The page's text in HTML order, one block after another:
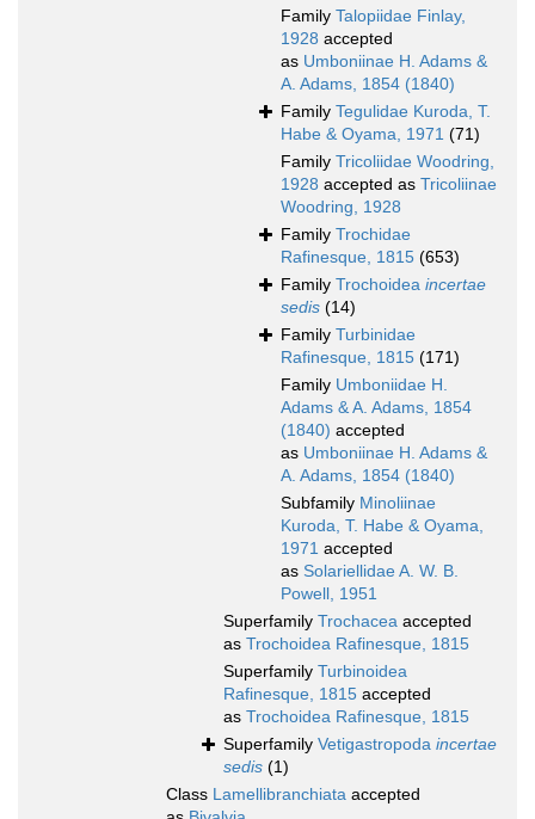
Family Talopiidae Finlay,
1928 accepted
as Umboniinae H. Adams &
A. Adams, 1854 (1840)
Family Tegulidae Kuroda, T.
Habe & Oyama, 1971 (71)
Family Tricoliidae Woodring,
1928 accepted as Tricoliinae
Woodring, 1928
Family Trochidae
Rafinesque, 1815 (653)
Family Trochoidea incertae
sedis (14)
Family Turbinidae
Rafinesque, 1815 (171)
Family Umboniidae H.
Adams & A. Adams, 1854
(1840) accepted
as Umboniinae H. Adams &
A. Adams, 1854 (1840)
Subfamily Minoliinae
Kuroda, T. Habe & Oyama,
1971 accepted
as Solariellidae A. W. B.
Powell, 1951
Superfamily Trochacea accepted
as Trochoidea Rafinesque, 1815
Superfamily Turbinoidea
Rafinesque, 1815 accepted
as Trochoidea Rafinesque, 1815
Superfamily Vetigastropoda incertae
sedis (1)
Class Lamellibranchiata accepted